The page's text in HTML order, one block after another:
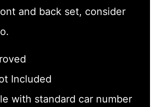
and back set, consider
Included
with standard car number